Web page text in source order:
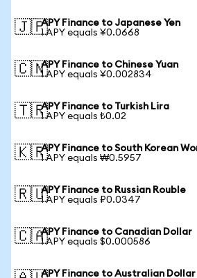
🇯🇵APY Finance to Japanese Yen
1 APY equals ¥0.0668
🇨🇳APY Finance to Chinese Yuan
1 APY equals ¥0.002834
🇹🇷APY Finance to Turkish Lira
1 APY equals ₺0.02
🇰🇷APY Finance to South Korean
1 APY equals ₩0.5957
🇷🇺APY Finance to Russian Rouble
1 APY equals ₽0.0347
🇨🇦APY Finance to Canadian Dollar
1 APY equals $0.000586
APY Finance to Australian Dollar